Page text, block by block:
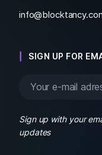
SIGN UP FOR
Sign up with your
updates